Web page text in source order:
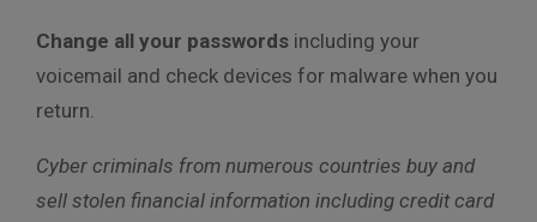
Change all your passwords including your
voicemail and check devices for malware when you
return.
Cyber criminals from numerous countries buy and
sell stolen financial information including credit card